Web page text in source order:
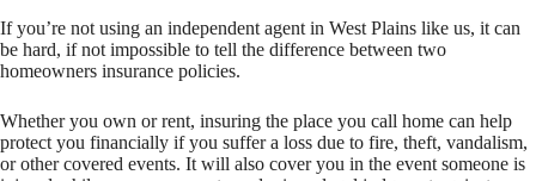
If you’re not using an independent agent in West Plains like us, it can
be hard, if not impossible to tell the difference between two
homeowners insurance policies.
Whether you own or rent, insuring the place you call home can help
protect you financially if you suffer a loss due to fire, theft, vandalism,
or other covered events. It will also cover you in the event someone is